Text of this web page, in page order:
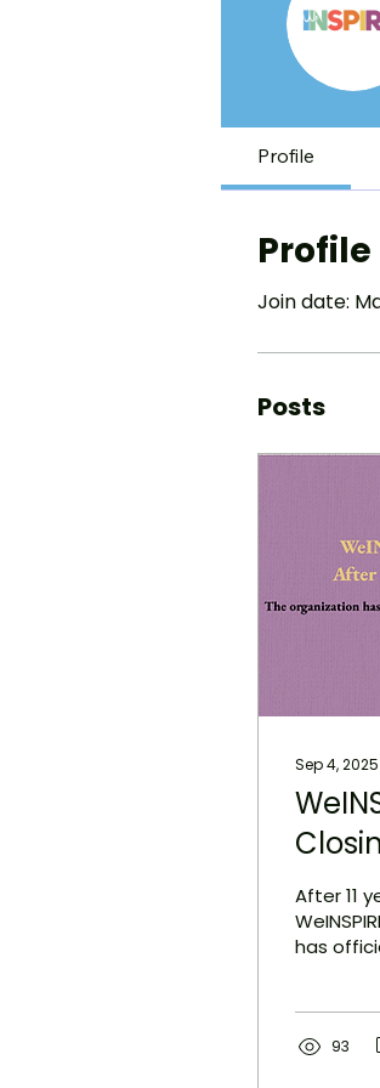
Profile
Profile
Join date:
Posts
Sep 4, 2025
After 11
has
trained
93